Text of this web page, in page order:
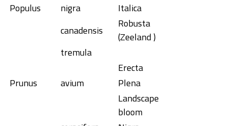
Populus
nigra
Italica
canadensis
Robusta
(Zeeland )
tremula
Erecta
Prunus
avium
Plena
Landscape
bloom